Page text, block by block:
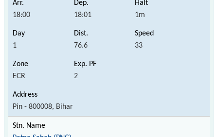
18:00 18:01 1m
1 76.6 33
ECR 2
Pin - 800008, Bihar